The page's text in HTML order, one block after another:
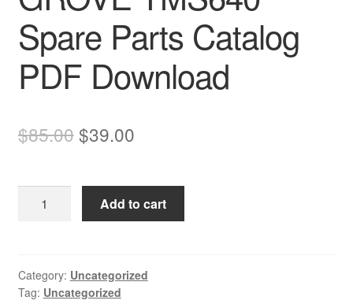
Spare Parts Catalog
PDF Download
$85.00Original
was:
$85.00.
$39.00Current
is:
$39.00.
TMS640
Catalog
PDF
Add to cart
Category: Uncategorized
Tag: Uncategorized